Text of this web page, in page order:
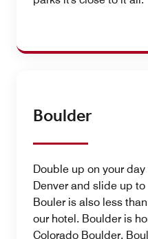
Boulder
Double up on your
Denver and slide up
Bouler is also less
our hotel. Boulder is
Colorado Boulder,